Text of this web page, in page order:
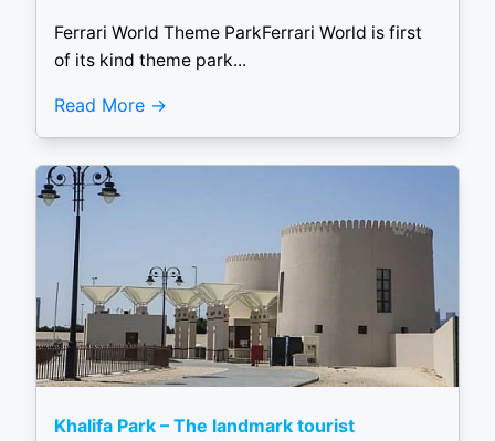
Ferrari World Theme ParkFerrari World is first
of its kind theme park...
Read More
Khalifa Park – The landmark tourist